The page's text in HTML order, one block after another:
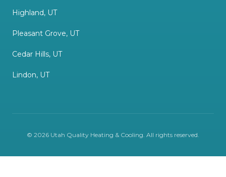
Highland, UT
Pleasant Grove, UT
Cedar Hills, UT
Lindon, UT
© 2026 Utah Quality Heating & Cooling. All rights reserved.